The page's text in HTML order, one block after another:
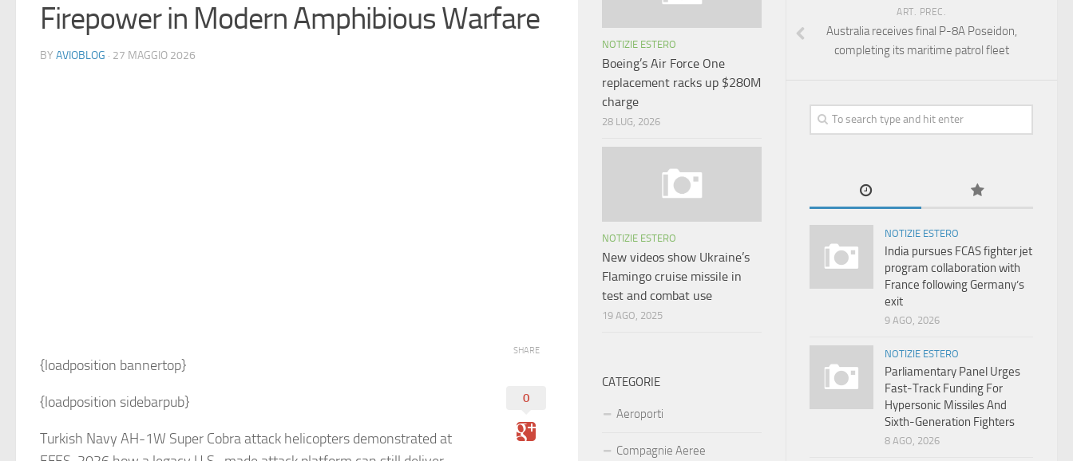
Firepower in Modern Amphibious Warfare
BY AVIOBLOG · 27 MAGGIO 2026
{loadposition bannertop}
{loadposition sidebarpub}
Turkish Navy AH-1W Super Cobra attack helicopters demonstrated at
SHARE
0
ART. PREC.
Australia receives final P-8A Poseidon,
completing its maritime patrol fleet
NOTIZIE ESTERO
India pursues FCAS fighter jet
program collaboration with
France following Germany’s
exit
9 AGO, 2026
NOTIZIE ESTERO
Parliamentary Panel Urges
Fast-Track Funding For
Hypersonic Missiles And
Sixth-Generation Fighters
8 AGO, 2026
NOTIZIE ESTERO
Boeing’s Air Force One
replacement racks up $280M
charge
28 LUG, 2026
NOTIZIE ESTERO
New videos show Ukraine’s
Flamingo cruise missile in
test and combat use
19 AGO, 2025
CATEGORIE
Aeroporti
Compagnie Aeree